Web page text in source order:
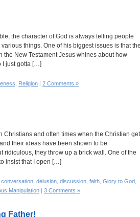
the character of God is always telling people
things. One of his biggest issues is that
the New Testament Jesus whines about how
I just gotta […]
Religion | 2 Comments »
Christians and often times when the Christian
their ideas have been shown to be
ridiculous, they throw up a brick wall. One of the
insist that I open […]
conversation delusion discussion faith Glory to God
Manipulation | 3 Comments »
Father!